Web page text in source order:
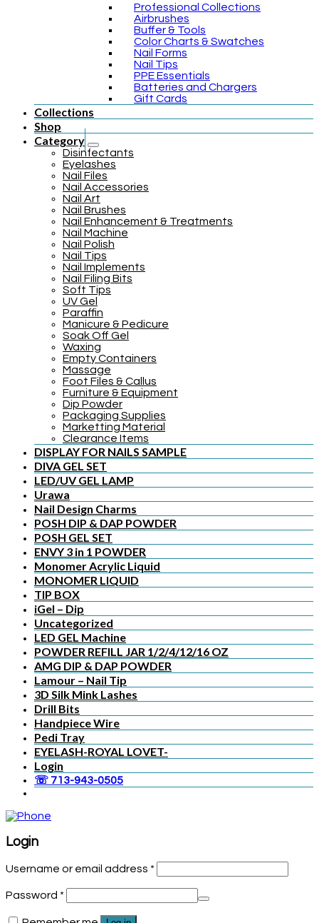
Professional Collections
Airbrushes
Buffer & Tools
Color Charts & Swatches
Nail Forms
Nail Tips
PPE Essentials
Batteries and Chargers
Gift Cards
Collections
Shop
Category
Disinfectants
Eyelashes
Nail Files
Nail Accessories
Nail Art
Nail Brushes
Nail Enhancement & Treatments
Nail Machine
Nail Polish
Nail Tips
Nail Implements
Nail Filing Bits
Soft Tips
UV Gel
Paraffin
Manicure & Pedicure
Soak Off Gel
Waxing
Empty Containers
Massage
Foot Files & Callus
Furniture & Equipment
Dip Powder
Packaging Supplies
Marketting Material
Clearance Items
DISPLAY FOR NAILS SAMPLE
DIVA GEL SET
LED/UV GEL LAMP
Urawa
Nail Design Charms
POSH DIP & DAP POWDER
POSH GEL SET
ENVY 3 in 1 POWDER
Monomer Acrylic Liquid
MONOMER LIQUID
TIP BOX
iGel – Dip
Uncategorized
LED GEL Machine
POWDER REFILL JAR 1/2/4/12/16 OZ
AMG DIP & DAP POWDER
Lamour – Nail Tip
3D Silk Mink Lashes
Drill Bits
Handpiece Wire
Pedi Tray
EYELASH-ROYAL LOVET-
Login
☏ 713-943-0505
Login
Username or email address *
Password *